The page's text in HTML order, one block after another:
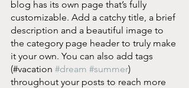
blog has its own page that’s fully
customizable. Add a catchy title, a brief
description and a beautiful image to
the category page header to truly make
it your own. You can also add tags
(#vacation #dream #summer)
throughout your posts to reach more